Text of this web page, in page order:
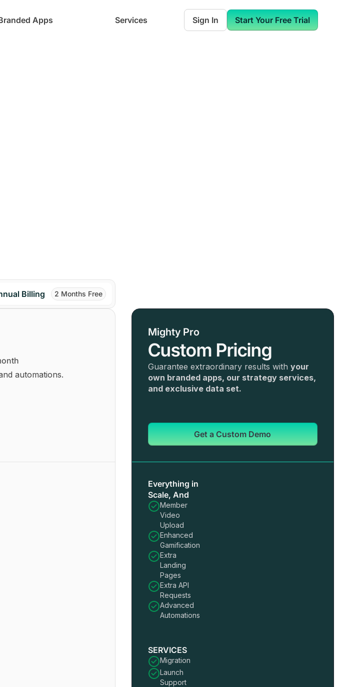
Apps Services Sign In Start Your Free Trial
Billing 2 Months Free
automations.
Mighty Pro
Custom Pricing
Guarantee extraordinary results with your
own branded apps, our strategy services,
and exclusive data set.
Get a Custom Demo
Everything in
Scale, And
Member
Video
Upload
Enhanced
Gamification
Extra
Landing
Pages
Extra API
Requests
Advanced
Automations
SERVICES
Migration
Launch
Support